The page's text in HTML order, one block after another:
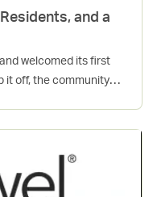
and a
welcomed its first
it off, the community
this recognition.
team for the grand